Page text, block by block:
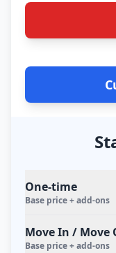
One-time
Base price + add-ons
Move In / Move
Base price + add-ons